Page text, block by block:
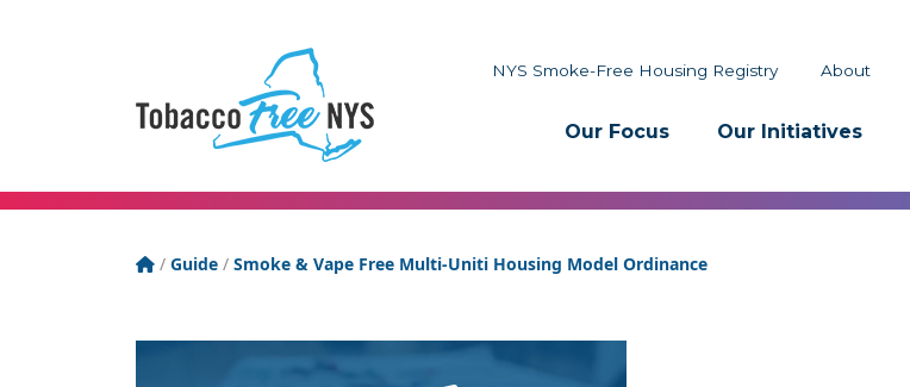
NYS Smoke-Free Housing Registry About
Our Focus Our Initiatives
Tobacco Free New York State
/ Guide / Smoke & Vape Free Multi-Uniti Housing Model Ordinance